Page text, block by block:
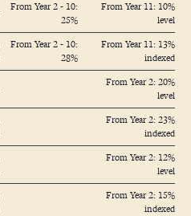
From Year 2 - 10:
25%
From Year 11: 10%
level
From Year 2 - 10:
28%
From Year 11: 13%
indexed
From Year 2: 20%
level
From Year 2: 23%
indexed
From Year 2: 12%
level
From Year 2: 15%
indexed